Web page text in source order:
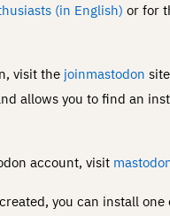
(in English) or for
visit the joinmastodon
allows you to find an
account, visit
you can install one